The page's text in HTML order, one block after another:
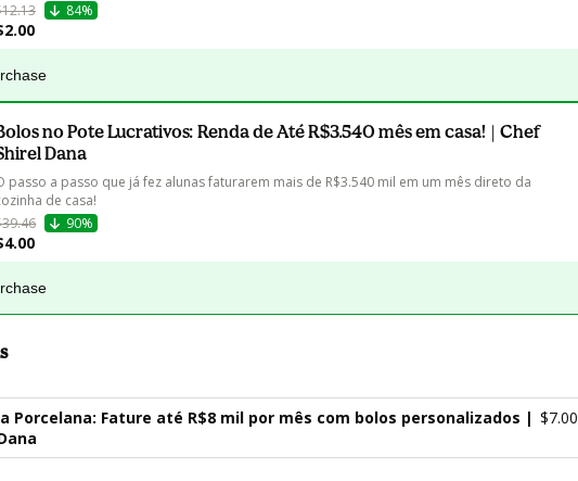
84%
no Pote Lucrativos: Renda de Até R$3.540 mês em casa! | Chef
Dana
passo a passo que já fez alunas faturarem mais de R$3.540 mil em um mês direto da
de casa!
90%
Porcelana: Fature até R$8 mil por mês com bolos personalizados | $7.00